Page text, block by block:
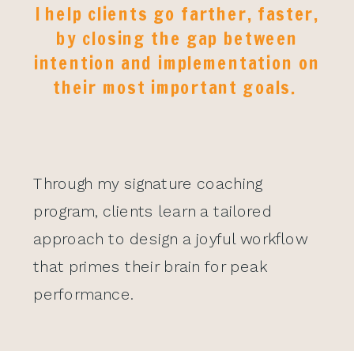
Through my signature coaching
program, clients learn a tailored
approach to design a joyful workflow
that primes their brain for peak
performance.
I help clients go farther, faster,
by closing the gap between
intention and implementation on
their most important goals.